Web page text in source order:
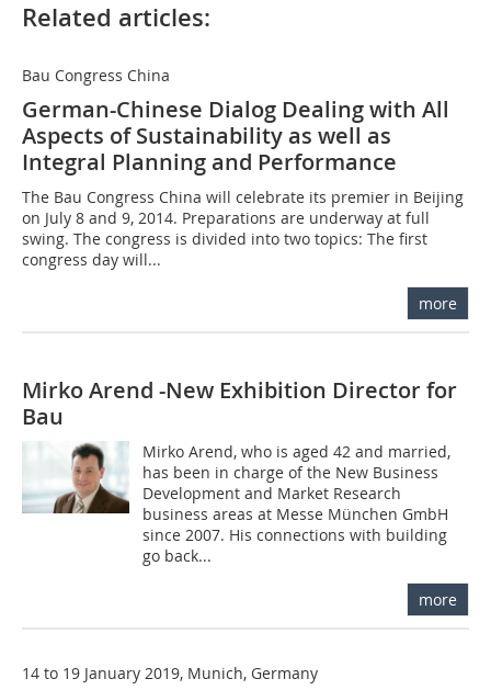
Related articles:
Bau Congress China
German-Chinese Dialog Dealing with All
Aspects of Sustainability as well as
Integral Planning and Performance
The Bau Congress China will celebrate its premier in Beijing
on July 8 and 9, 2014. Preparations are underway at full
swing. The congress is divided into two topics: The first
congress day will...
more
Mirko Arend -New Exhibition Director for
Bau
Mirko Arend, who is aged 42 and married,
has been in charge of the New Business
Development and Market Research
business areas at Messe München GmbH
since 2007. His connections with building
go back...
more
14 to 19 January 2019, Munich, Germany